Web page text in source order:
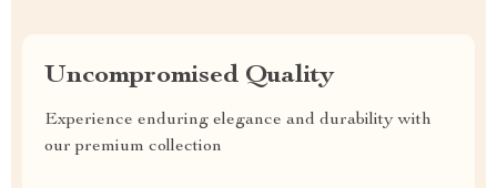
Uncompromised Quality
Experience enduring elegance and durability with
our premium collection